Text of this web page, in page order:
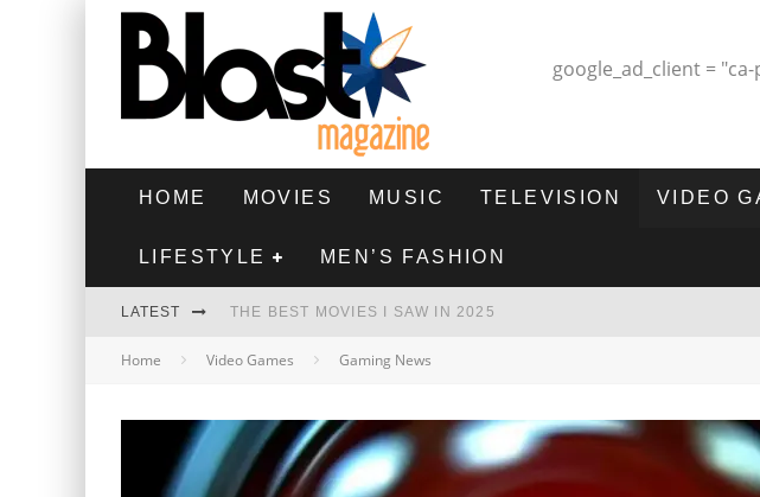
google_ad_client =
HOME MOVIES MUSIC TELEVISION VIDEO
LIFESTYLE MEN’S FASHION
LATEST THE BEST MOVIES I SAW IN 2025
HIGHEST 2 LOWEST - MOVIE REVIEW
THE BEST FILMS OF 2024
Home Video Games Gaming News